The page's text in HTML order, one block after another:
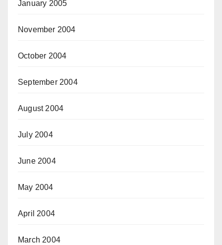
January 2005
November 2004
October 2004
September 2004
August 2004
July 2004
June 2004
May 2004
April 2004
March 2004